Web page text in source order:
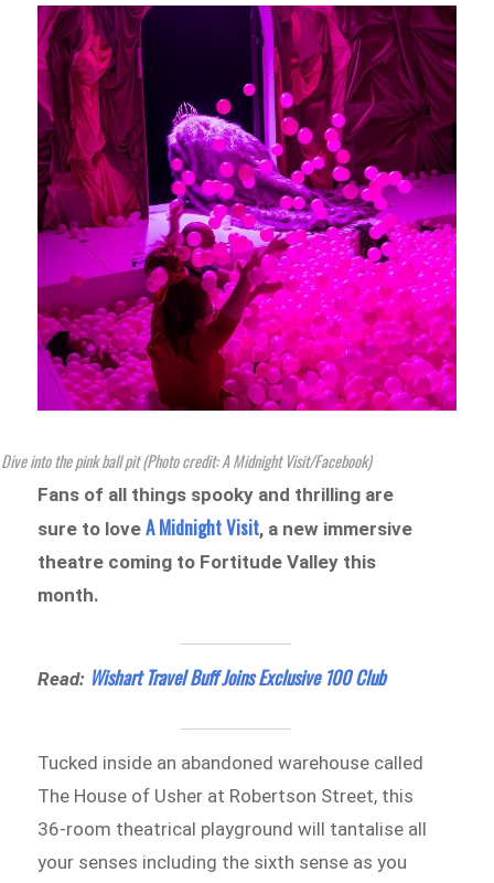
Dive into the pink ball pit (Photo credit: A Midnight Visit/Facebook)
Fans of all things spooky and thrilling are
sure to loveA Midnight Visit, a new immersive
theatre coming to Fortitude Valley this
month.
Read: Wishart Travel Buff Joins Exclusive 100 Club
Tucked inside an abandoned warehouse called
The House of Usher at Robertson Street, this
36-room theatrical playground will tantalise all
your senses including the sixth sense as you